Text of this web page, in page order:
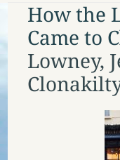
How the
Came to
Lowney,